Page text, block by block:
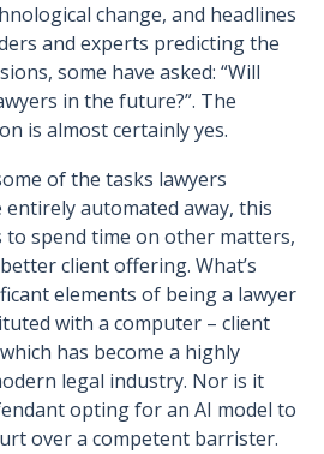
change, and headlines
and experts predicting the
some have asked: “Will
in the future?”. The
is almost certainly yes.
of the tasks lawyers
automated away, this
to spend time on other matters,
client offering. What’s
elements of being a lawyer
with a computer – client
has become a highly
legal industry. Nor is it
opting for an AI model to
over a competent barrister.